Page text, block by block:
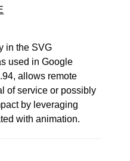
in the SVG
used in Google
allows remote
of service or possibly
by leveraging
with animation.